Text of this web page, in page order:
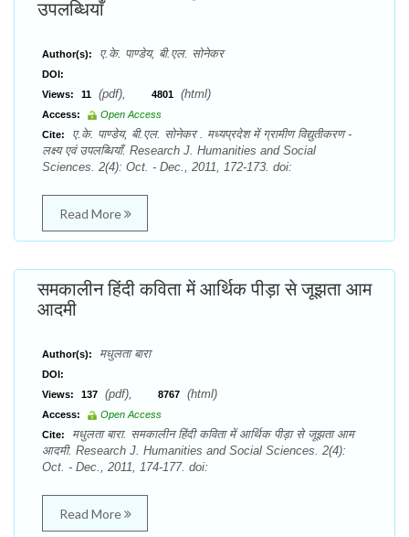
उपलब्धियाँ
Author(s): ए.के. पाण्डेय, बी.एल. सोनेकर
DOI:
Views:
11 (pdf), 4801 (html)
Access:
Open Access
Cite:
ए.के. पाण्डेय, बी.एल. सोनेकर . मध्यप्रदेश में ग्रामीण विद्युतीकरण -
लक्ष्य एवं उपलब्धियाँ. Research J. Humanities and Social
Sciences. 2(4): Oct. - Dec., 2011, 172-173. doi:
Read More
समकालीन हिंदी कविता में आर्थिक पीड़ा से जूझता आम
आदमी
Author(s): मधुलता बारा
DOI:
Views:
137 (pdf), 8767 (html)
Access:
Open Access
Cite:
मधुलता बारा. समकालीन हिंदी कविता में आर्थिक पीड़ा से जूझता आम
आदमी. Research J. Humanities and Social Sciences. 2(4):
Oct. - Dec., 2011, 174-177. doi:
Read More